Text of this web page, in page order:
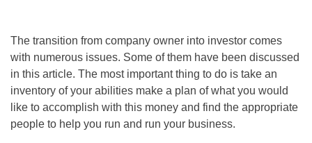
The transition from company owner into investor comes
with numerous issues. Some of them have been discussed
in this article. The most important thing to do is take an
inventory of your abilities make a plan of what you would
like to accomplish with this money and find the appropriate
people to help you run and run your business.